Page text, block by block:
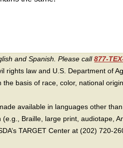
and Spanish. Please call877-
rights law and U.S. Department of
the basis of race, color, national
available in languages other
Braille, large print, audiotape,
TARGET Center at (202) 720-